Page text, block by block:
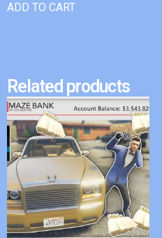
ADD TO CART
Related products